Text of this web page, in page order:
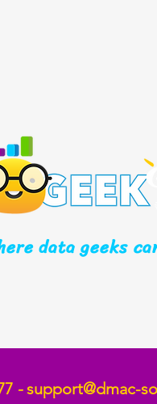
data geeks
-support@dmac-